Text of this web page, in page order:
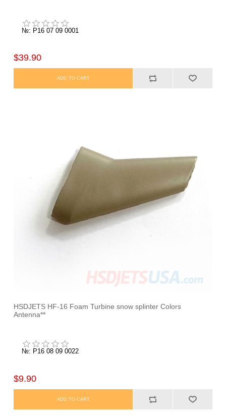
№: P16 07 09 0001
$39.90
HSDJETS HF-16 Foam Turbine snow splinter Colors
Antenna**
№: P16 08 09 0022
$9.90